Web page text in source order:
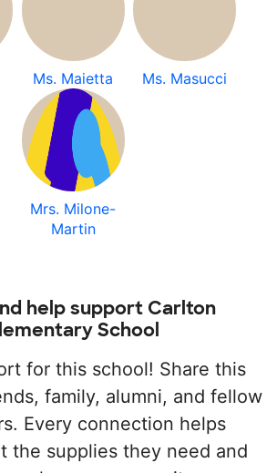
Ms. Maietta Ms. Masucci
Mrs. Milone-
Martin
help support Carlton
School
for this school! Share this
family, alumni, and fellow
Every connection helps
the supplies they need and